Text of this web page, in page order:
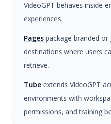
VideoGPT behaves inside
experiences.
Pages package branded or
destinations where users
retrieve.
Tube extends VideoGPT
environments with
permissions, and training